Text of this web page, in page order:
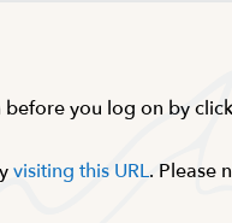
you log on by
visiting this URL. Please